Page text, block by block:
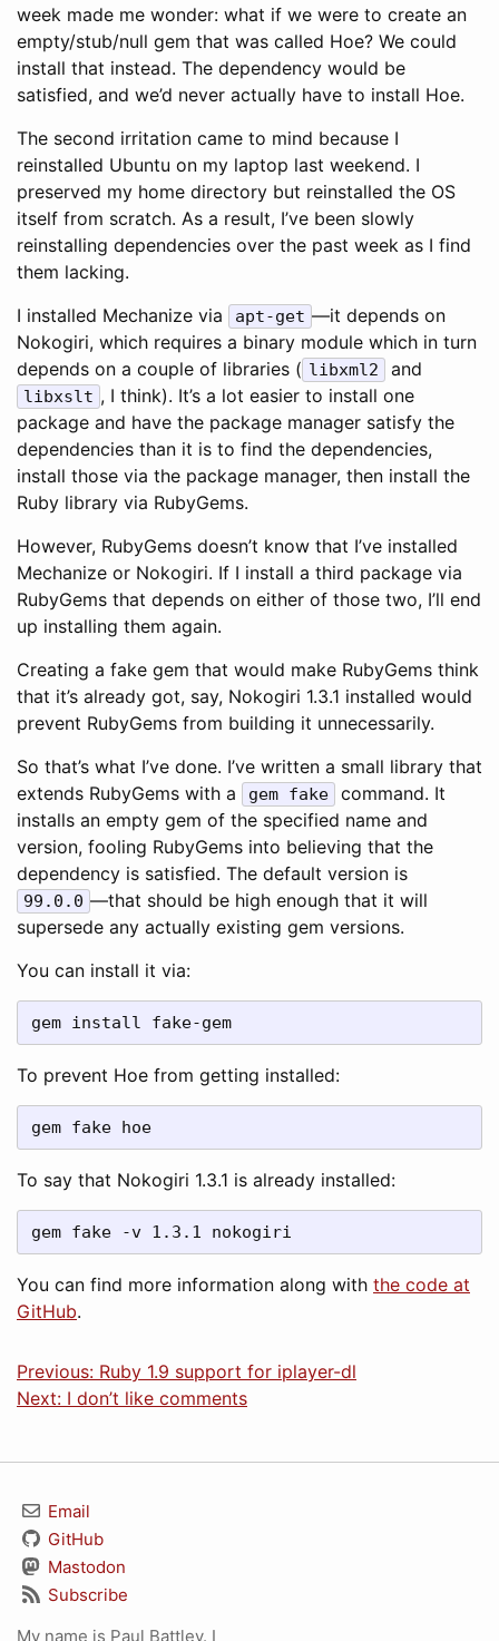
week made me wonder: what if we were to create an
empty/stub/null gem that was called Hoe? We could
install that instead. The dependency would be
satisfied, and we’d never actually have to install Hoe.
The second irritation came to mind because I
reinstalled Ubuntu on my laptop last weekend. I
preserved my home directory but reinstalled the OS
itself from scratch. As a result, I’ve been slowly
reinstalling dependencies over the past week as I find
them lacking.
I installed Mechanize via
apt-get —it depends on
Nokogiri, which requires a binary module which in turn
depends on a couple of libraries ( libxml2 and
libxslt , I think). It’s a lot easier to install one
package and have the package manager satisfy the
dependencies than it is to find the dependencies,
install those via the package manager, then install the
Ruby library via RubyGems.
However, RubyGems doesn’t know that I’ve installed
Mechanize or Nokogiri. If I install a third package via
RubyGems that depends on either of those two, I’ll end
up installing them again.
Creating a fake gem that would make RubyGems think
that it’s already got, say, Nokogiri 1.3.1 installed would
prevent RubyGems from building it unnecessarily.
So that’s what I’ve done. I’ve written a small library that
extends RubyGems with a
gem fake
command. It
installs an empty gem of the specified name and
version, fooling RubyGems into believing that the
dependency is satisfied. The default version is
99.0.0 —that should be high enough that it will
supersede any actually existing gem versions.
You can install it via:
gem install fake-gem
To prevent Hoe from getting installed:
gem fake hoe
To say that Nokogiri 1.3.1 is already installed:
gem fake -v 1.3.1 nokogiri
You can find more information along with the code at
GitHub.
Previous: Ruby 1.9 support for iplayer-dl
Next: I don’t like comments
Email
GitHub
Mastodon
Subscribe
My name is Paul Battley. I